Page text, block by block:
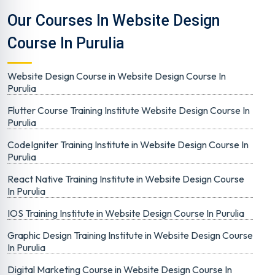
Our Courses In Website Design
Course In Purulia
Website Design Course in Website Design Course In
Purulia
Flutter Course Training Institute Website Design Course In
Purulia
CodeIgniter Training Institute in Website Design Course In
Purulia
React Native Training Institute in Website Design Course
In Purulia
IOS Training Institute in Website Design Course In Purulia
Graphic Design Training Institute in Website Design Course
In Purulia
Digital Marketing Course in Website Design Course In